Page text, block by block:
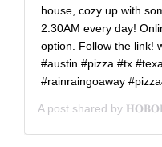
house, cozy up with
2:30AM every day!
option. Follow the link!
#austin #pizza #tx
#rainraingoaway
A post shared by